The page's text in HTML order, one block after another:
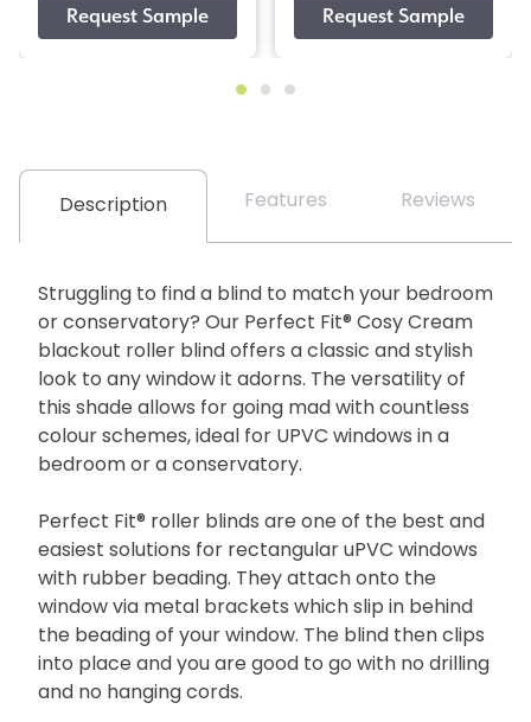
Description Features Reviews
Struggling to find a blind to match your bedroom
or conservatory? Our Perfect Fit® Cosy Cream
blackout roller blind offers a classic and stylish
look to any window it adorns. The versatility of
this shade allows for going mad with countless
colour schemes, ideal for UPVC windows in a
bedroom or a conservatory.
Perfect Fit® roller blinds are one of the best and
easiest solutions for rectangular uPVC windows
with rubber beading. They attach onto the
window via metal brackets which slip in behind
the beading of your window. The blind then clips
into place and you are good to go with no drilling
and no hanging cords.